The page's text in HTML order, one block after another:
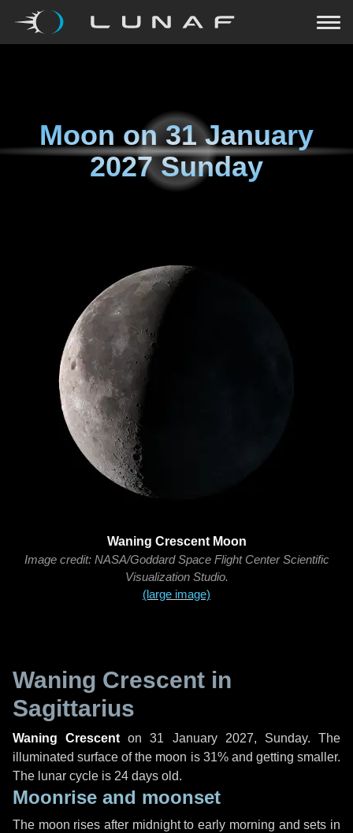
Moon on31 January
2027 Sunday
Waning Crescent Moon
Image credit: NASA/Goddard Space Flight Center Scientific
Visualization Studio.
(large image)
Waning Crescent in
Sagittarius
Waning Crescent on31 January 2027, Sunday. The
illuminated surface of the moon is 31% and getting smaller.
The lunar cycle is 24 days old.
Moonrise and moonset
The moon rises after midnight to early morning and sets in